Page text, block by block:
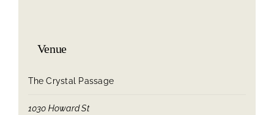
Venue
The Crystal Passage
1030 Howard St